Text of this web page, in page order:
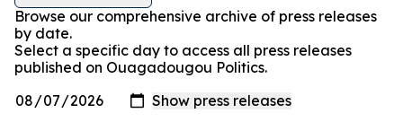
Browse our comprehensive archive of press releases
by date.
Select a specific day to access all press releases
published on Ouagadougou Politics.